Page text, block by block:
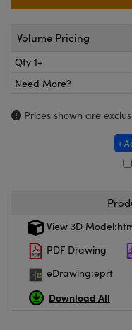
and Couplers
Microscopes
Labs™
Components
Volume Pricing
Qty 1+
Need More?
Prices shown are
+
View 3D
PDF Drawing
eDrawing:eprt
Download All